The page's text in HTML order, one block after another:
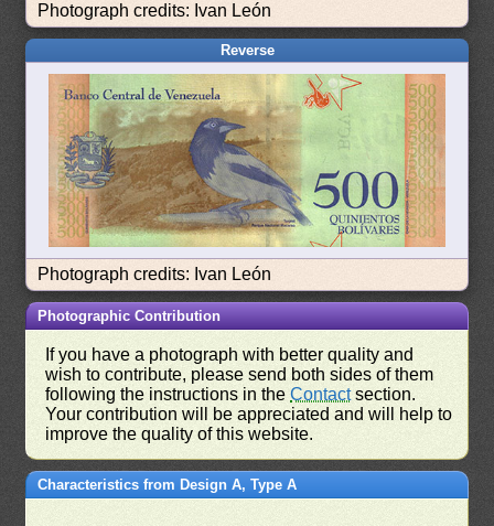
Photograph credits: Ivan León
Reverse
Photograph credits: Ivan León
Photographic Contribution
If you have a photograph with better quality and
wish to contribute, please send both sides of them
following the instructions in theContactsection.
Your contribution will be appreciated and will help to
improve the quality of this website.
Characteristics from Design A, Type A